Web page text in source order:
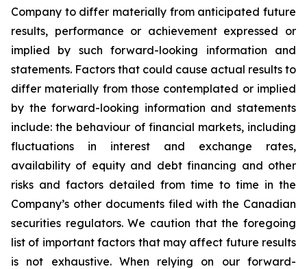
Company to differ materially from anticipated future
results, performance or achievement expressed or
implied by such forward-looking information and
statements. Factors that could cause actual results to
differ materially from those contemplated or implied
by the forward-looking information and statements
include: the behaviour of financial markets, including
fluctuations in interest and exchange rates,
availability of equity and debt financing and other
risks and factors detailed from time to time in the
Company’s other documents filed with the Canadian
securities regulators. We caution that the foregoing
list of important factors that may affect future results
is not exhaustive. When relying on our forward-